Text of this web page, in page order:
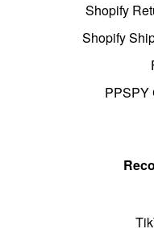
Shopify
Shopify
PPSPY